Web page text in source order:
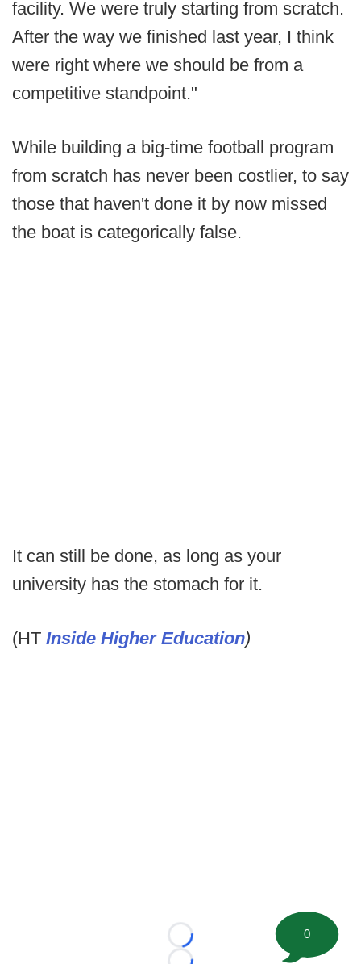
facility. We were truly starting from scratch.
After the way we finished last year, I think
were right where we should be from a
competitive standpoint."
While building a big-time football program
from scratch has never been costlier, to say
those that haven't done it by now missed
the boat is categorically false.
It can still be done, as long as your
university has the stomach for it.
(HT Inside Higher Education)
Loading...
0